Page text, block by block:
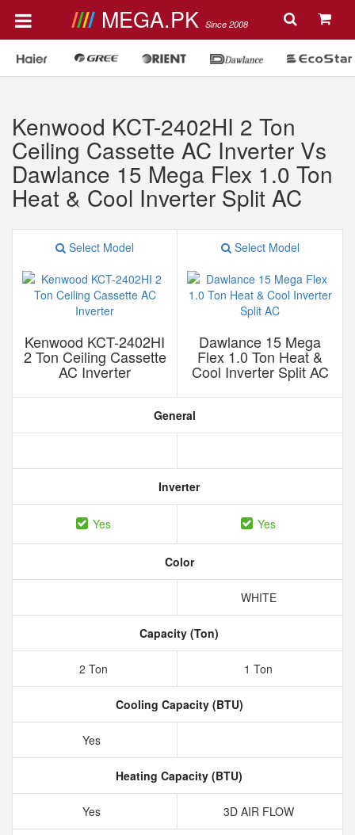
MEGA.PK Since 2008
Kenwood KCT-2402HI 2 Ton
Ceiling Cassette AC Inverter Vs
Dawlance 15 Mega Flex 1.0 Ton
Heat & Cool Inverter Split AC
Select Model
Kenwood KCT-2402HI
2 Ton Ceiling Cassette
AC Inverter
Select Model
Dawlance 15 Mega
Flex 1.0 Ton Heat &
Cool Inverter Split AC
General
Inverter
Yes Yes
Color
WHITE
Capacity (Ton)
2 Ton 1 Ton
Cooling Capacity (BTU)
Yes
Heating Capacity (BTU)
Yes 3D AIR FLOW